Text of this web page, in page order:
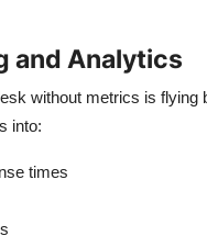
and Analytics
without metrics is flying
into:
times